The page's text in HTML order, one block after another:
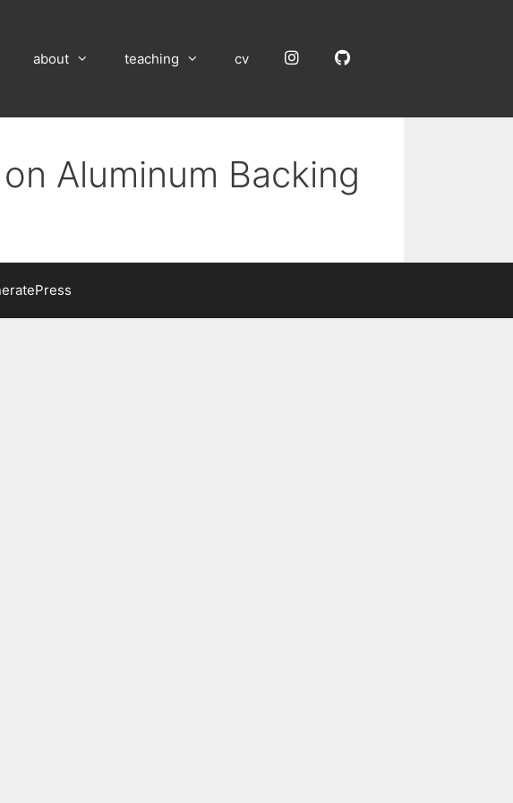
about teaching cv InstagramGitHub
Aluminum Backing